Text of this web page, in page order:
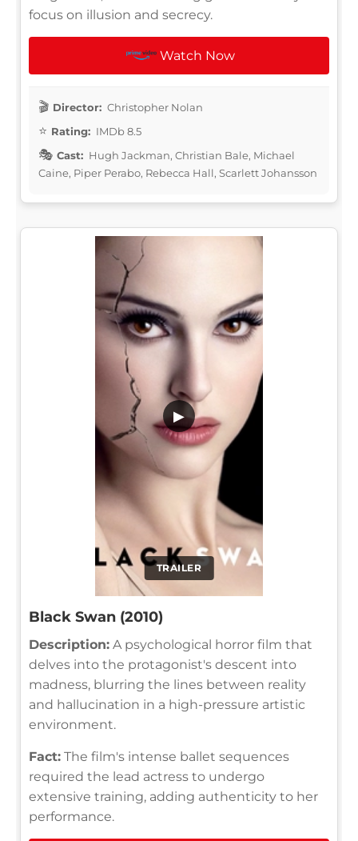
focus on illusion and secrecy.
Watch Now
Director: Christopher Nolan
Rating: IMDb 8.5
Cast: Hugh Jackman, Christian Bale, Michael
Caine, Piper Perabo, Rebecca Hall, Scarlett Johansson
TRAILER
▶
Black Swan (2010)
Description: A psychological horror film that
delves into the protagonist's descent into
madness, blurring the lines between reality
and hallucination in a high-pressure artistic
environment.
Fact: The film's intense ballet sequences
required the lead actress to undergo
extensive training, adding authenticity to her
performance.